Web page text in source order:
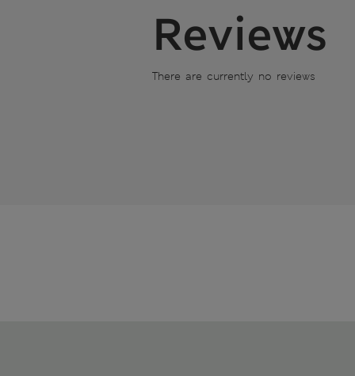
Reviews
There are currently no reviews